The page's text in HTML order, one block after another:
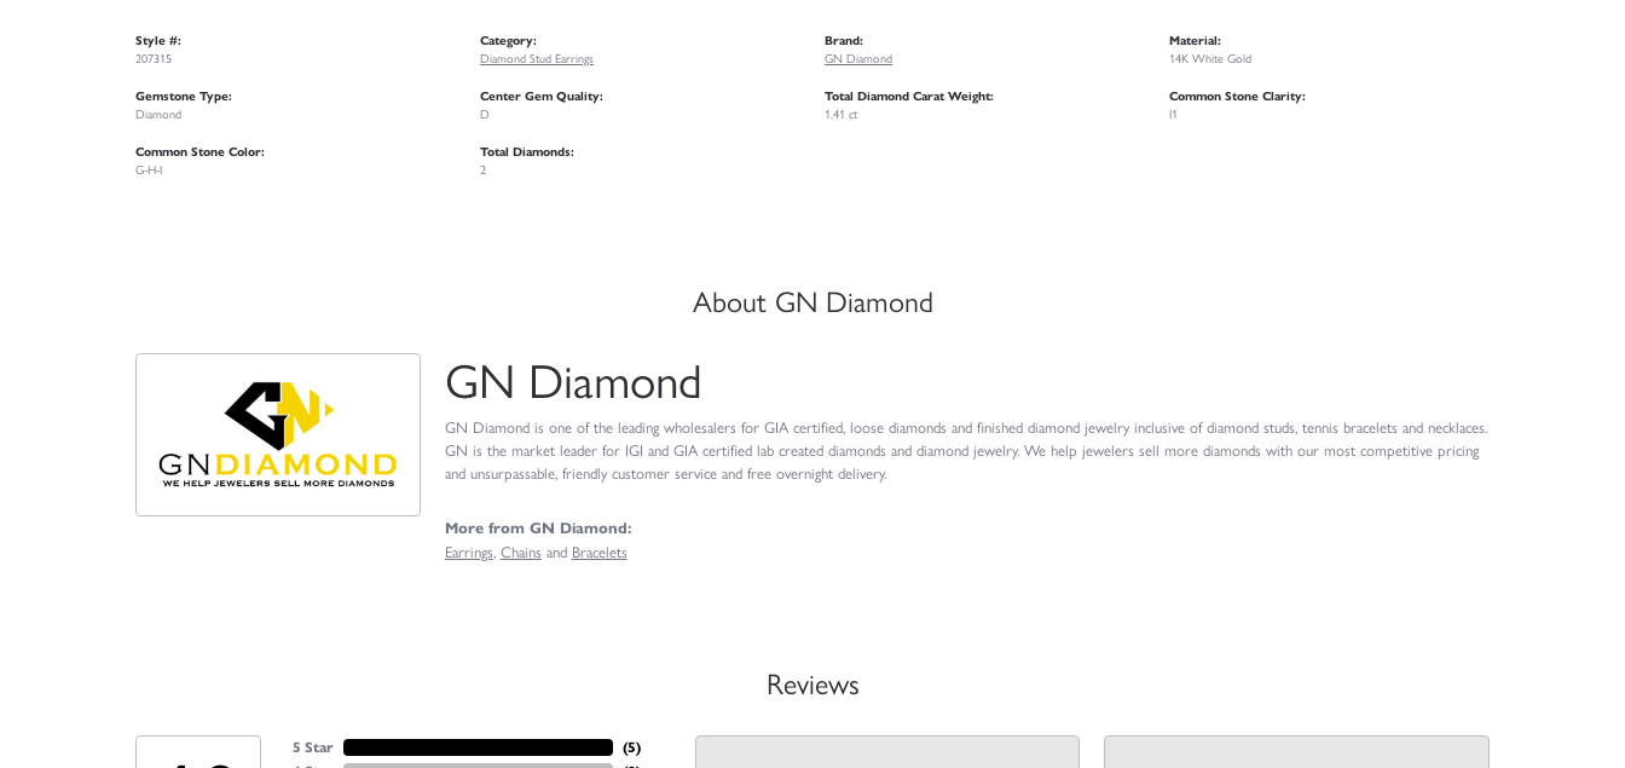
Style #:
207315
Gemstone Type:
Diamond
Common Stone Color:
G-H-I
Category:
Diamond Stud Earrings
Center Gem Quality:
D
Total Diamonds:
2
Brand:
GN Diamond
Total Diamond Carat Weight:
1.41 ct
Material:
14K White Gold
Common Stone Clarity:
I1
About GN Diamond
GN Diamond
GN Diamond is one of the leading wholesalers for GIA certified, loose diamonds and finished diamond jewelry inclusive of diamond studs, tennis bracelets and necklaces.
GN is the market leader for IGI and GIA certified lab created diamonds and diamond jewelry. We help jewelers sell more diamonds with our most competitive pricing
and unsurpassable, friendly customer service and free overnight delivery.
More from GN Diamond:
Earrings, Chains and Bracelets
Reviews
5 Star
(5)